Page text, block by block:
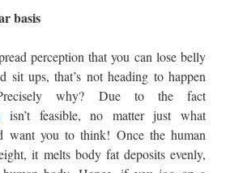
basis
perception that you can lose belly
sit ups, that’s not heading to happen
why? Due to the fact
isn’t feasible, no matter just what
want you to think! Once the human
it melts body fat deposits evenly,